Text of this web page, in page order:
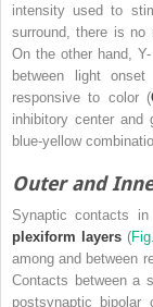
intensity used to
surround, there is
On the other hand,
between light
responsive to color (
inhibitory center and
blue-yellow
Outer and
Synaptic contacts
plexiform layers (
among and between
Contacts between a
postsynaptic